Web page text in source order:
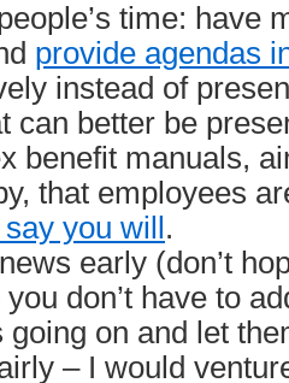
time: have
provide agendas
instead of
can better be
benefit manuals,
that employees
you will .
early (don’t
don’t have to
going on and let
– I would